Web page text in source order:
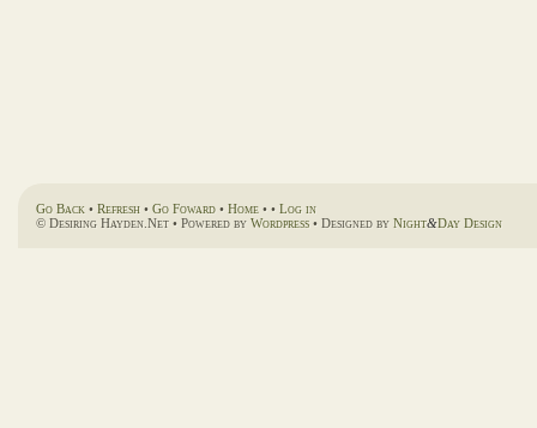
Go Back • Refresh • Go Foward • Home • • Log in
© Desiring Hayden.Net • Powered by Wordpress • Designed by Night&Day Design